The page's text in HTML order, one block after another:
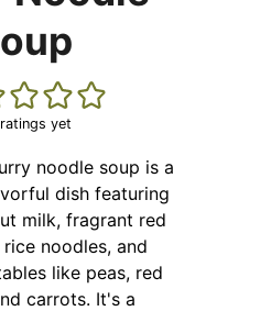
yet
noodle soup is a
dish featuring
milk, fragrant red
noodles, and
like peas, red
carrots. It's a